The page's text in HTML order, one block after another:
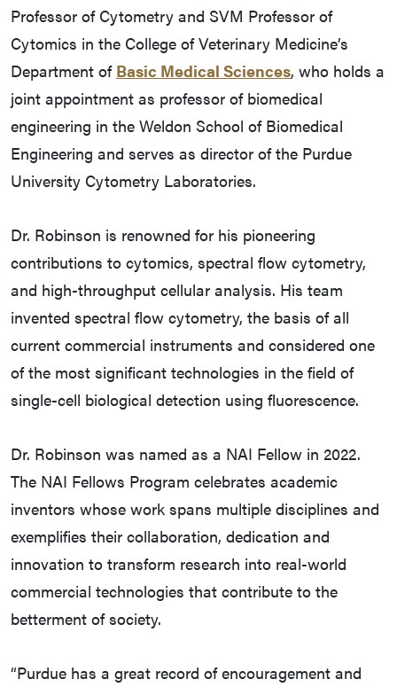
Professor of Cytometry and SVM Professor of
Cytomics in the College of Veterinary Medicine’s
Department of Basic Medical Sciences, who holds a
joint appointment as professor of biomedical
engineering in the Weldon School of Biomedical
Engineering and serves as director of the Purdue
University Cytometry Laboratories.
Dr. Robinson is renowned for his pioneering
contributions to cytomics, spectral flow cytometry,
and high-throughput cellular analysis. His team
invented spectral flow cytometry, the basis of all
current commercial instruments and considered one
of the most significant technologies in the field of
single-cell biological detection using fluorescence.
Dr. Robinson was named as a NAI Fellow in 2022.
The NAI Fellows Program celebrates academic
inventors whose work spans multiple disciplines and
exemplifies their collaboration, dedication and
innovation to transform research into real-world
commercial technologies that contribute to the
betterment of society.
“Purdue has a great record of encouragement and